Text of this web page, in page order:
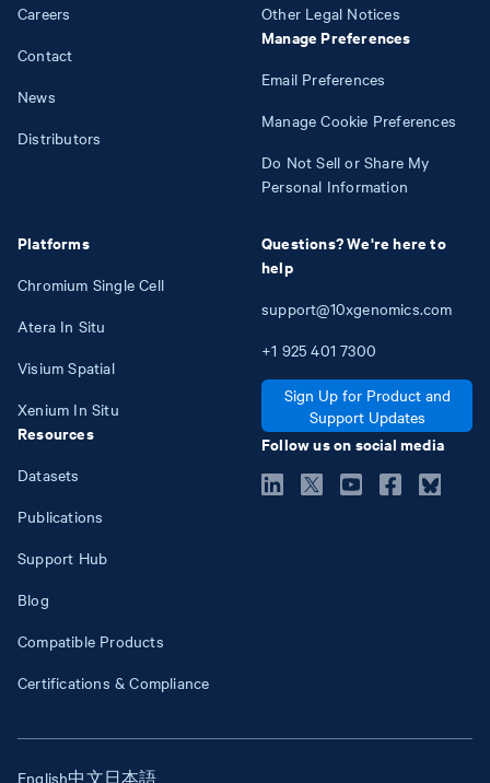
Careers
Contact
News
Distributors
Platforms
Chromium Single Cell
Atera In Situ
Visium Spatial
Xenium In Situ
Resources
Datasets
Publications
Support Hub
Blog
Compatible Products
Certifications & Compliance
Other Legal Notices
Manage Preferences
Email Preferences
Manage Cookie Preferences
Do Not Sell or Share My
Personal Information
Questions? We're here to
help
support@10xgenomics.com
+1 925 401 7300
Sign Up for Product and
Support Updates
Follow us on social media
English中文日本語